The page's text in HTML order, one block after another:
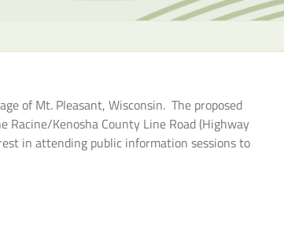
the
search
users
can
of Mt. Pleasant, Wisconsin. The proposed
Kenosha County Line Road (Highway
in attending public information sessions to